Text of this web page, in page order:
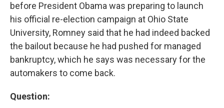
before President Obama was preparing to launch
his official re-election campaign at Ohio State
University, Romney said that he had indeed backed
the bailout because he had pushed for managed
bankruptcy, which he says was necessary for the
automakers to come back.
Question: